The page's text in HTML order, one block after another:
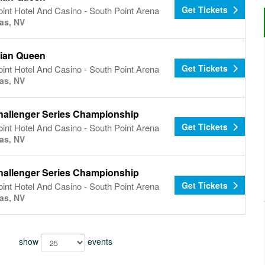
Hotel And Casino - South Point Arena
NV
Get Tickets
Queen
Hotel And Casino - South Point Arena
NV
Get Tickets
Series Championship
Hotel And Casino - South Point Arena
NV
Get Tickets
Series Championship
Hotel And Casino - South Point Arena
NV
Get Tickets
show events